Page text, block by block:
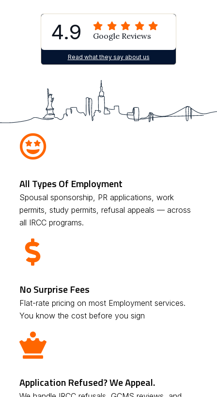
4.9 Google Reviews
Read what they say about us
All Types Of Employment
Spousal sponsorship, PR applications, work
permits, study permits, refusal appeals — across
all IRCC programs.
No Surprise Fees
Flat-rate pricing on most Employment services.
You know the cost before you sign
Application Refused? We Appeal.